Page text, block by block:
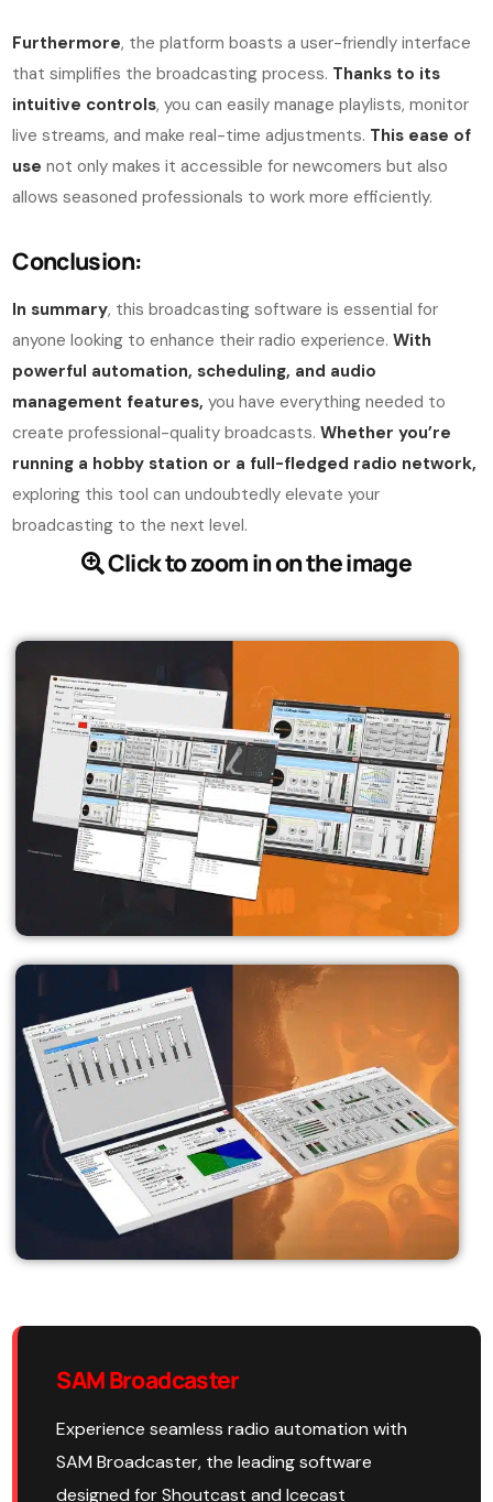
Furthermore, the platform boasts a user-friendly interface
that simplifies the broadcasting process. Thanks to its
intuitive controls, you can easily manage playlists, monitor
live streams, and make real-time adjustments. This ease of
use not only makes it accessible for newcomers but also
allows seasoned professionals to work more efficiently.
Conclusion:
In summary, this broadcasting software is essential for
anyone looking to enhance their radio experience.With
powerful automation, scheduling, and audio
management features, you have everything needed to
create professional-quality broadcasts.Whether you’re
running a hobby station or a full-fledged radio network,
exploring this tool can undoubtedly elevate your
broadcasting to the next level.
Click to zoom in on the image
SAM Broadcaster
Experience seamless radio automation with
SAM Broadcaster, the leading software
designed for Shoutcast and Icecast